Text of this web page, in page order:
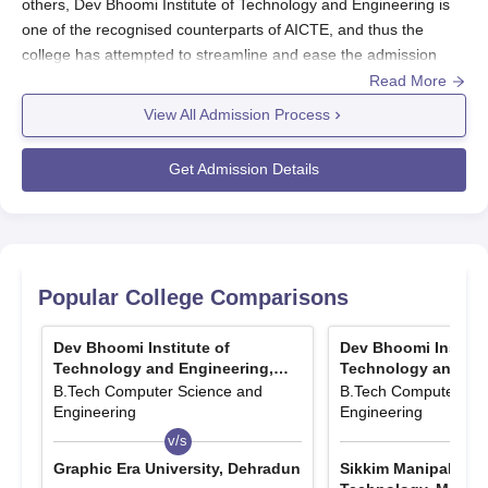
others, Dev Bhoomi Institute of Technology and Engineering is
one of the recognised counterparts of AICTE, and thus the
college has attempted to streamline and ease the admission
procedure for aspiring engineers. The institute mainly
offers four B-Tech courses, each running for four years.
The process for Dev Bhoomi Institute of Technology and
Engineering admission is mainly to ensure that deserving and
Engineeringwill usually be in conformity with the academic year;
calendar year for admission into the ensuing academic session.
Dev Bhoomi Institute of Technology and
Engineering Application Process
Application processes of engineering admissions are governed
mostly by the following standard procedures at most institutions:
Visit the official site of Dev Bhoomi Institute of
Read More
View All Admission Process
Get Admission Details
Popular College Comparisons
Dev Bhoomi Institute of
Technology and Engineering,
Dehradun
B.Tech Computer Science and
Engineering
v/s
Graphic Era University, Dehradun
Dev Bhoomi
Technology and
Dehradun
B.Tech Computer
Engineering
Sikkim Manipal